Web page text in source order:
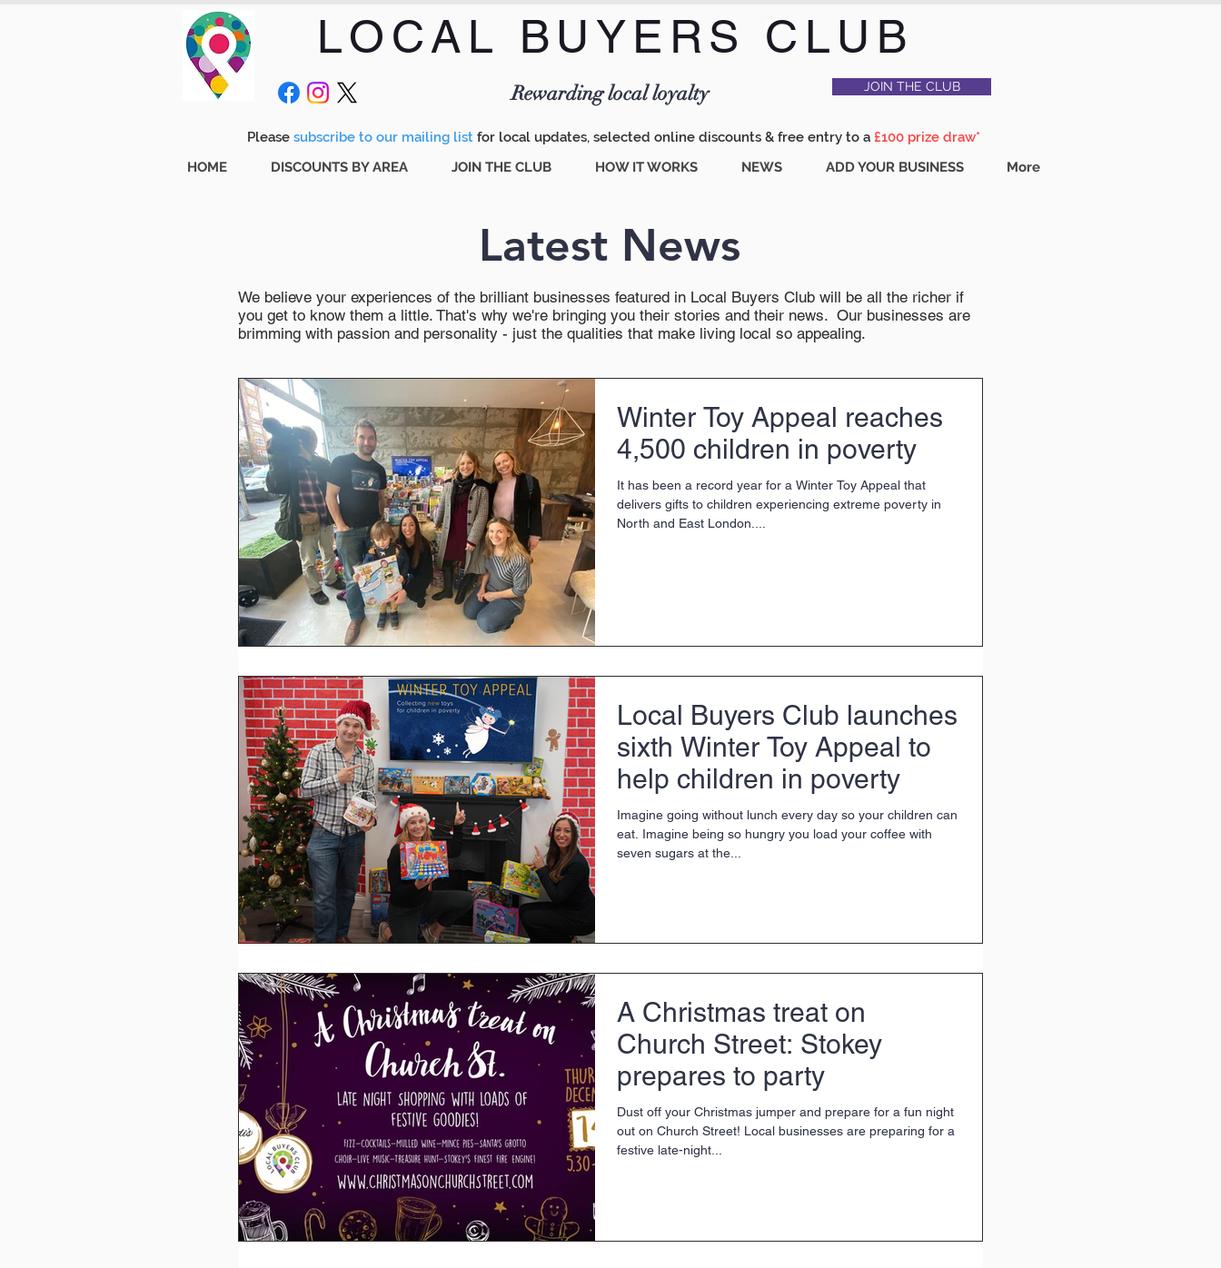
Menu
LOCAL BUYERS CLUB
Rewarding local loyalty JOIN THE CLUB
Please subscribe to our mailing list for local updates, selected online discounts & free entry to a £100 prize draw*
HOME
DISCOUNTS BY AREA JOIN THE CLUB HOW IT WORKS NEWS ADD YOUR BUSINESS More
Latest News
We believe your experiences of the brilliant businesses featured in Local Buyers Club will be all the richer if
you get to know them a little. That's why we're bringing you their stories and their news. Our businesses are
brimming with passion and personality - just the qualities that make living local so appealing.
Winter Toy Appeal reaches
4,500 children in poverty
It has been a record year for a Winter Toy Appeal that
delivers gifts to children experiencing extreme poverty in
North and East London....
Local Buyers Club launches
sixth Winter Toy Appeal to
help children in poverty
Imagine going without lunch every day so your children can
eat. Imagine being so hungry you load your coffee with
seven sugars at the...
A Christmas treat on
Church Street: Stokey
prepares to party
Dust off your Christmas jumper and prepare for a fun night
out on Church Street! Local businesses are preparing for a
festive late-night...